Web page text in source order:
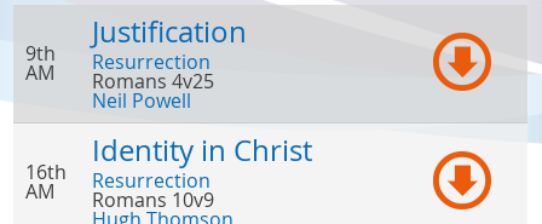
9th
AM
Justification
Resurrection
Romans 4v25
Neil Powell
16th
AM
Identity in Christ
Resurrection
Romans 10v9